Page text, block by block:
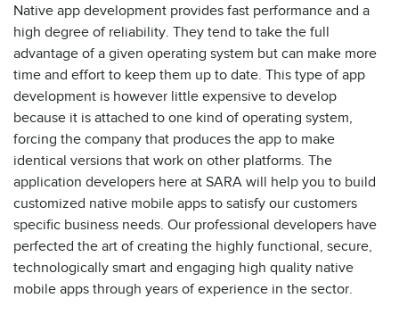
Native app development provides fast performance and a
high degree of reliability. They tend to take the full
advantage of a given operating system but can make more
time and effort to keep them up to date. This type of app
development is however little expensive to develop
because it is attached to one kind of operating system,
forcing the company that produces the app to make
identical versions that work on other platforms. The
application developers here at SARA will help you to build
customized native mobile apps to satisfy our customers
specific business needs. Our professional developers have
perfected the art of creating the highly functional, secure,
technologically smart and engaging high quality native
mobile apps through years of experience in the sector.